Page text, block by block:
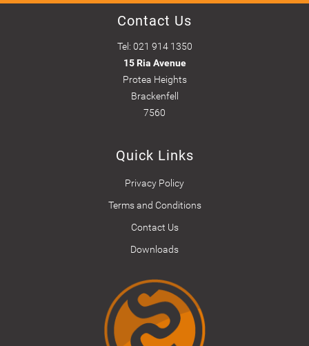
Contact Us
Tel: 021 914 1350
15 Ria Avenue
Protea Heights
Brackenfell
7560
Quick Links
Privacy Policy
Terms and Conditions
Contact Us
Downloads